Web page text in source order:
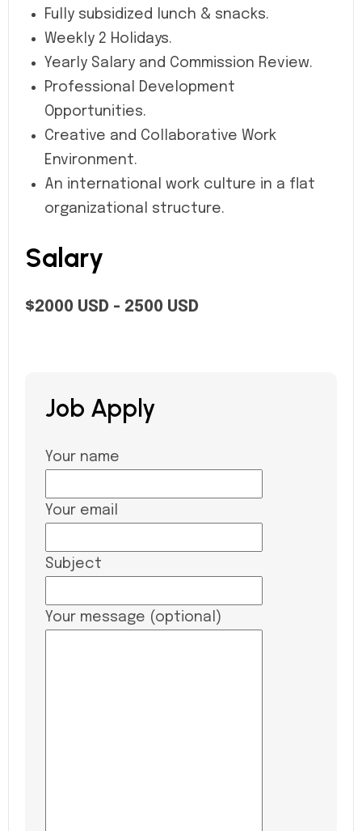
Fully subsidized lunch & snacks.
Weekly 2 Holidays.
Yearly Salary and Commission Review.
Professional Development
Opportunities.
Creative and Collaborative Work
Environment.
An international work culture in a flat
organizational structure.
Salary
$2000 USD - 2500 USD
Job Apply
Your name
Your email
Subject
Your message (optional)